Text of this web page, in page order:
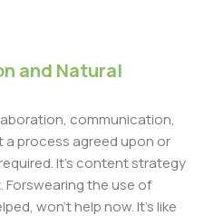
and Natural
communication,
process agreed upon or
It's content strategy
the use of
won't help now. It's like